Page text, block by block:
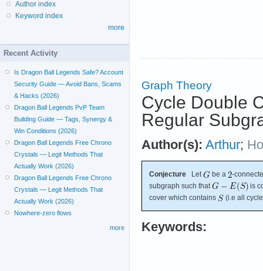
Graph Theory
Cycle Double
Regular
Author(s): Arthur;
Conjecture Let be a
-
subgraph such that
is
cover which contains
(i.e all
Keywords:
Author index
Keyword index
more
Recent Activity
Is Dragon Ball Legends Safe? Account
Security Guide — Avoid Bans, Scams
& Hacks (2026)
Dragon Ball Legends PvP Team
Building Guide — Tags, Synergy &
Win Conditions (2026)
Dragon Ball Legends Free Chrono
Crystals — Legit Methods That
Actually Work (2026)
Dragon Ball Legends Free Chrono
Crystals — Legit Methods That
Actually Work (2026)
Nowhere-zero flows
more